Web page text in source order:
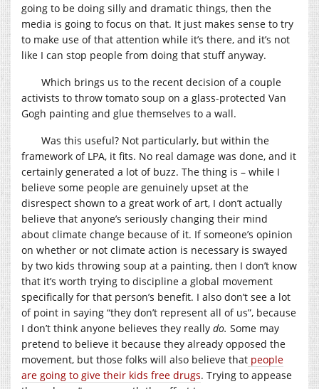
going to be doing silly and dramatic things, then the
media is going to focus on that. It just makes sense to try
to make use of that attention while it’s there, and it’s not
like I can stop people from doing that stuff anyway.
Which brings us to the recent decision of a couple
activists to throw tomato soup on a glass-protected Van
Gogh painting and glue themselves to a wall.
Was this useful? Not particularly, but within the
framework of LPA, it fits. No real damage was done, and it
certainly generated a lot of buzz. The thing is – while I
believe some people are genuinely upset at the
disrespect shown to a great work of art, I don’t actually
believe that anyone’s seriously changing their mind
about climate change because of it. If someone’s opinion
on whether or not climate action is necessary is swayed
by two kids throwing soup at a painting, then I don’t know
that it’s worth trying to discipline a global movement
specifically for that person’s benefit. I also don’t see a lot
of point in saying “they don’t represent all of us”, because
I don’t think anyone believes they really do. Some may
pretend to believe it because they already opposed the
movement, but those folks will also believe that people
are going to give their kids free drugs. Trying to appease